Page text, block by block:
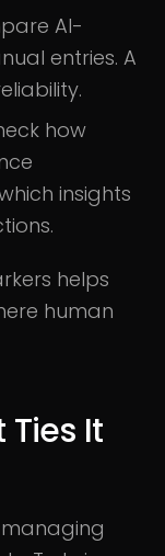
AI-
entries. A
how
insights
helps
human
Ties It